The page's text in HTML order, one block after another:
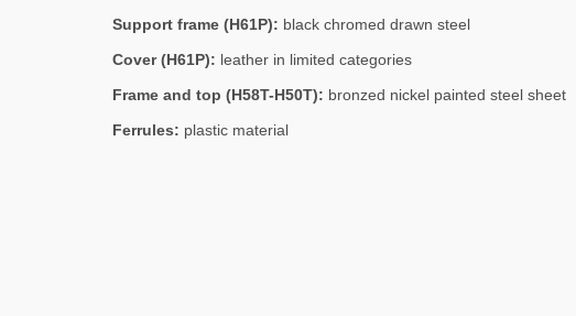
Support frame (H61P): black chromed drawn steel
Cover (H61P): leather in limited categories
Frame and top (H58T-H50T): bronzed nickel painted steel sheet
Ferrules: plastic material